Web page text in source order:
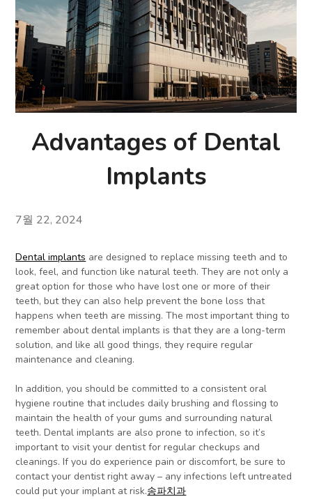
Advantages of Dental
Implants
7월 22, 2024
Dental implants are designed to replace missing teeth and to
look, feel, and function like natural teeth. They are not only a
great option for those who have lost one or more of their
teeth, but they can also help prevent the bone loss that
happens when teeth are missing. The most important thing to
remember about dental implants is that they are a long-term
solution, and like all good things, they require regular
maintenance and cleaning.
In addition, you should be committed to a consistent oral
hygiene routine that includes daily brushing and flossing to
maintain the health of your gums and surrounding natural
teeth. Dental implants are also prone to infection, so it’s
important to visit your dentist for regular checkups and
cleanings. If you do experience pain or discomfort, be sure to
contact your dentist right away – any infections left untreated
could put your implant at risk.송파치과